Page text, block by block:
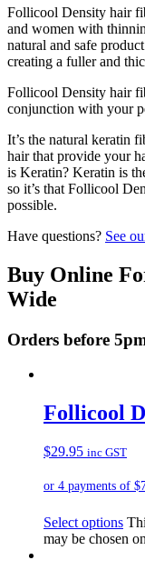
Follicool Density hair
and women with
natural and safe
creating a fuller and
Follicool Density hair
conjunction with your
It’s the natural keratin
hair that provide your
is Keratin? Keratin is
so it’s that Follicool
possible.
Have questions? See
Buy Online
Wide
Orders before
Follicool
$29.95 inc GST
Select options
may be chosen